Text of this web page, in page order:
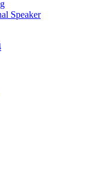
Speaker